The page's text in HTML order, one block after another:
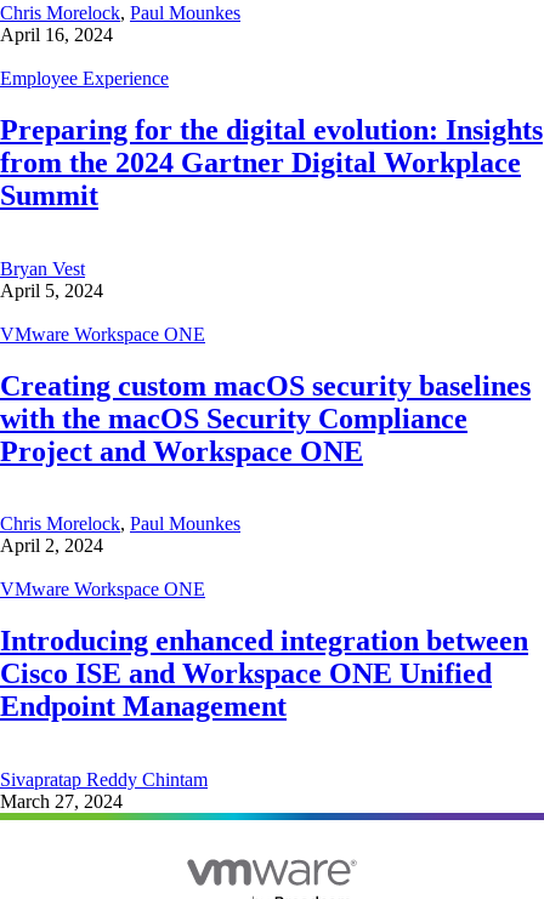
Chris Morelock, Paul Mounkes
April 16, 2024
Employee Experience
Preparing for the digital evolution: Insights
from the 2024 Gartner Digital Workplace
Summit
Bryan Vest
April 5, 2024
VMware Workspace ONE
Creating custom macOS security baselines
with the macOS Security Compliance
Project and Workspace ONE
Chris Morelock, Paul Mounkes
April 2, 2024
VMware Workspace ONE
Introducing enhanced integration between
Cisco ISE and Workspace ONE Unified
Endpoint Management
Sivapratap Reddy Chintam
March 27, 2024